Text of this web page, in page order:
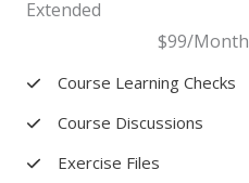
Extended​
$99/Month​
Course Learning Checks​
Course Discussions​
Exercise Files​